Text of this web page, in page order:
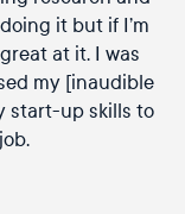
it but if I’m
at it. I was
my [inaudible
start-up skills to